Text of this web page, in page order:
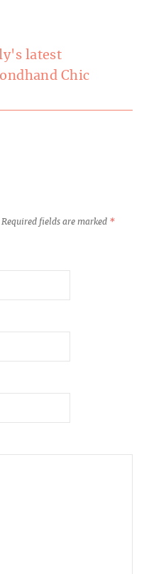
Required fields are marked *